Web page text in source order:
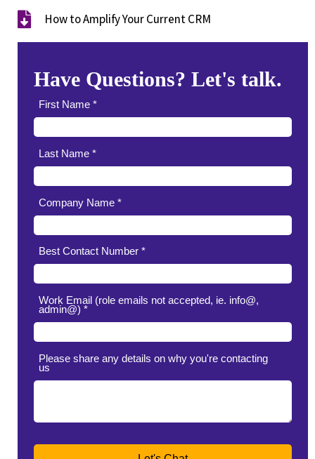
How to Amplify Your Current CRM